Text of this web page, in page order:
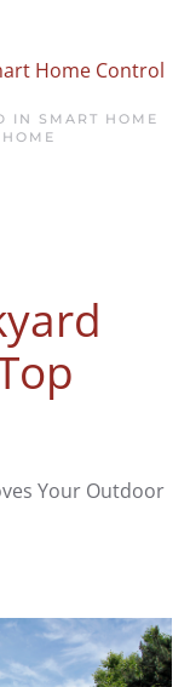
Home Control
IN SMART HOME
Your Outdoor